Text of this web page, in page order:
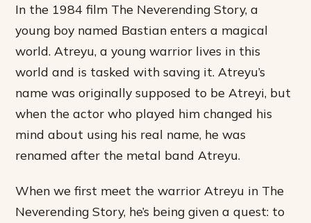
In the 1984 film The Neverending Story, a
young boy named Bastian enters a magical
world. Atreyu, a young warrior lives in this
world and is tasked with saving it. Atreyu’s
name was originally supposed to be Atreyi, but
when the actor who played him changed his
mind about using his real name, he was
renamed after the metal band Atreyu.
When we first meet the warrior Atreyu in The
Neverending Story, he’s being given a quest: to